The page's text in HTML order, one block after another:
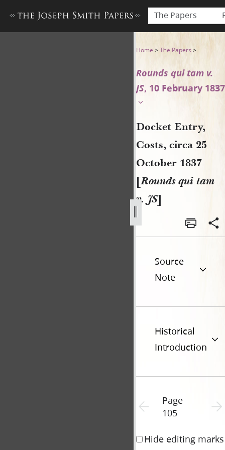
The Papers
Docket Entry, Costs, circa
Home >The Papers >
Rounds qui tam v.
JS, 10 February 1837
Docket Entry,
Costs, circa 25
October 1837
[Rounds qui tam
v. JS]
Source
Note
Historical
Introduction
Previous page unavailable
Page
105
Hide editing marks